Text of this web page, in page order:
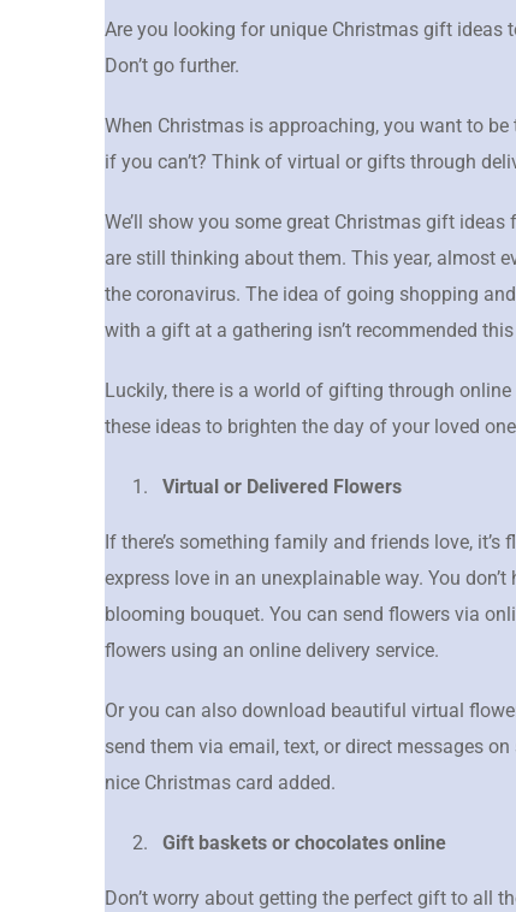
Are you looking for unique Christmas gift ideas
Don’t go further.
When Christmas is approaching, you want to
if you can’t? Think of virtual or gifts through
We’ll show you some great Christmas gift
are still thinking about them. This year, almost
the coronavirus. The idea of going shopping
with a gift at a gathering isn’t recommended this
Luckily, there is a world of gifting through
these ideas to brighten the day of your loved
Virtual or Delivered Flowers
If there’s something family and friends love,
express love in an unexplainable way. You
blooming bouquet. You can send flowers via
flowers using an online delivery service.
Or you can also download beautiful virtual
send them via email, text, or direct messages
nice Christmas card added.
Gift baskets or chocolates online
Don’t worry about getting the perfect gift to all